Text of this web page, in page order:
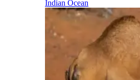
Indian Ocean